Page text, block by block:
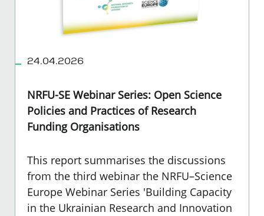
24.04.2026
NRFU-SE Webinar Series: Open Science
Policies and Practices of Research
Funding Organisations
This report summarises the discussions
from the third webinar the NRFU–Science
Europe Webinar Series 'Building Capacity
in the Ukrainian Research and Innovation